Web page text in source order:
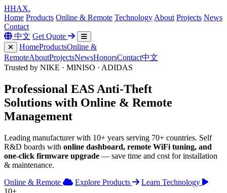
HHAX.
Home Products Online & Remote Technology About Projects News
Contact
中文 Get Quote
HomeProductsOnline &
RemoteAboutProjectsNewsHonorsContact中文
Trusted by NIKE · MINISO · ADIDAS
Professional EAS Anti-Theft
Solutions with Online & Remote
Management
Leading manufacturer with 10+ years serving 70+ countries. Self
R&D boards with online dashboard, remote WiFi tuning, and
one-click firmware upgrade — save time and cost for installation
& maintenance.
Online & Remote
Explore Products
Learn Technology
10+